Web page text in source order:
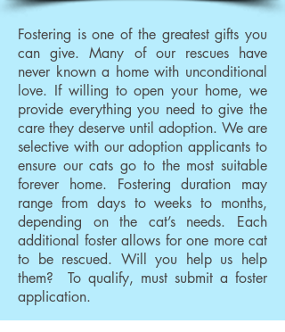
Fostering is one of the greatest gifts you
can give. Many of our rescues have
never known a home with unconditional
love. If willing to open your home, we
provide everything you need to give the
care they deserve until adoption. We are
selective with our adoption applicants to
ensure our cats go to the most suitable
forever home. Fostering duration may
range from days to weeks to months,
depending on the cat’s needs. Each
additional foster allows for one more cat
to be rescued. Will you help us help
them? To qualify, must submit a foster
application.